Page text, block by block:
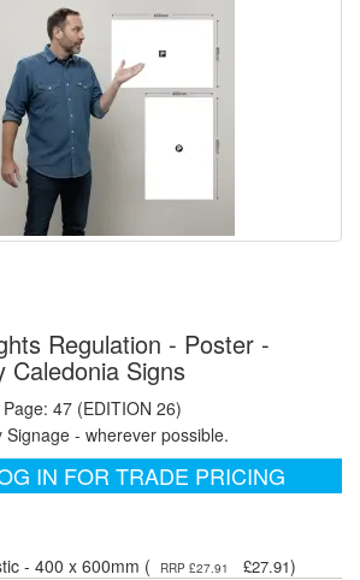
Regulation - Poster -
Caledonia Signs
47 (EDITION 26)
Signage - wherever possible.
IN FOR TRADE PRICING
- 400 x 600mm (
RRP £27.91 £27.91)